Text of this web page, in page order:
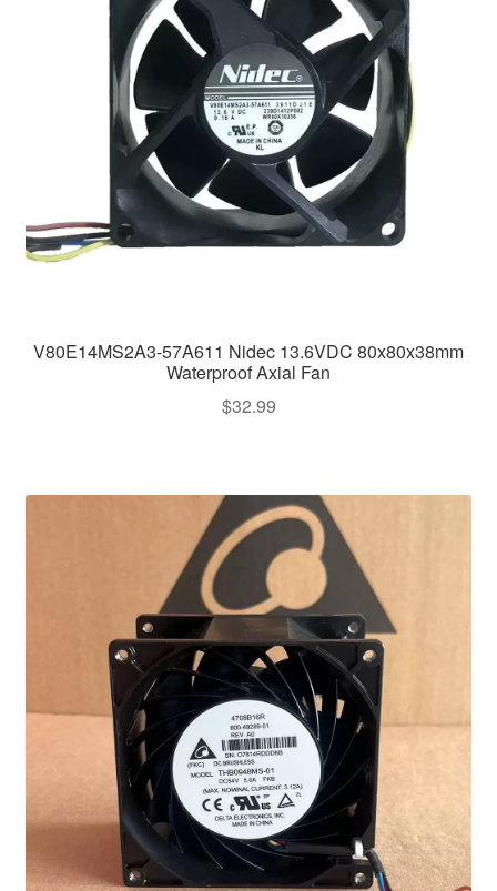
V80E14MS2A3-57A611 Nidec 13.6VDC 80x80x38mm
Waterproof Axial Fan
$32.99